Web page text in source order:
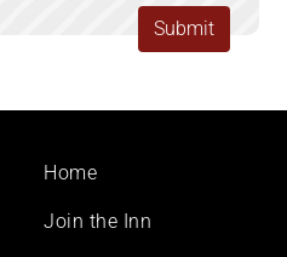
Footer
Home
Join the Inn